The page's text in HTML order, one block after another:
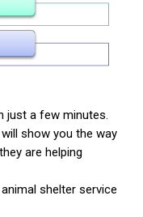
just a few minutes.
show you the way
are helping
shelter service